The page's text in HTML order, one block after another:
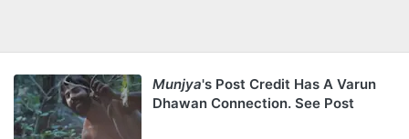
Munjya's Post Credit Has A Varun
Dhawan Connection. See Post